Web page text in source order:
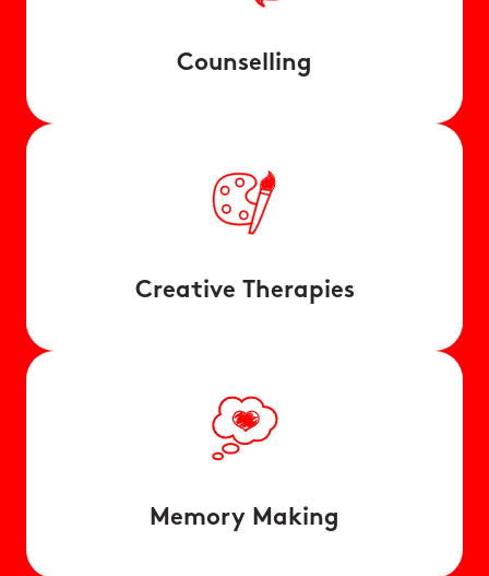
Counselling
Creative Therapies
Memory Making